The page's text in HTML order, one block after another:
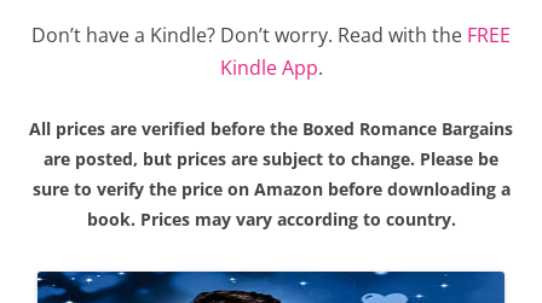
Don’t have a Kindle? Don’t worry. Read with the FREE
Kindle App.
All prices are verified before the Boxed Romance Bargains
are posted, but prices are subject to change. Please be
sure to verify the price on Amazon before downloading a
book. Prices may vary according to country.